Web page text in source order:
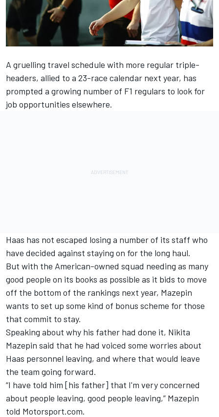
A gruelling travel schedule with more regular triple-
headers, allied to a 23-race calendar next year, has
prompted a growing number of F1 regulars to look for
job opportunities elsewhere.
Haas has not escaped losing a number of its staff who
have decided against staying on for the long haul.
But with the American-owned squad needing as many
good people on its books as possible as it bids to move
off the bottom of the rankings next year, Mazepin
wants to set up some kind of bonus scheme for those
that commit to stay.
Speaking about why his father had done it, Nikita
Mazepin said that he had voiced some worries about
Haas personnel leaving, and where that would leave
the team going forward.
“I have told him [his father] that I'm very concerned
about people leaving, good people leaving,” Mazepin
told Motorsport.com.